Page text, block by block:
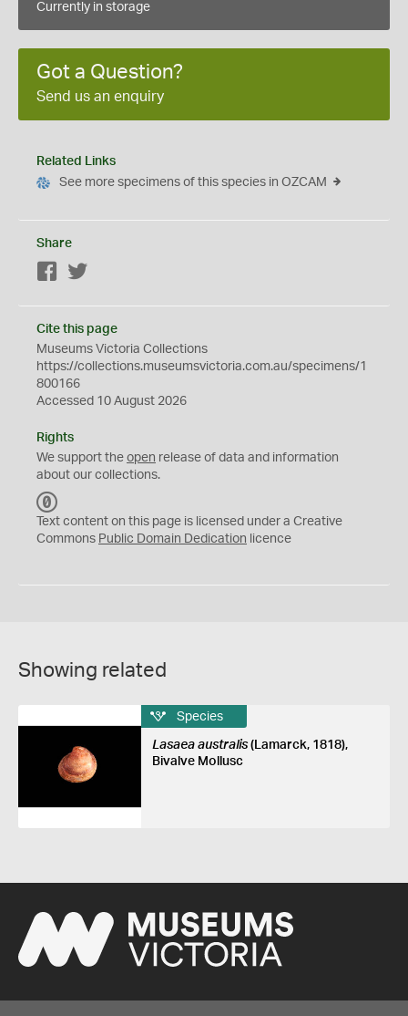
Currently in storage
Got a Question?
Send us an enquiry
Related Links
See more specimens of this species in OZCAM
Share
Facebook
Cite this page
Museums Victoria Collections
https://collections.museumsvictoria.com.au/specimens/1
800166
Accessed 10 August 2026
Rights
We support the open release of data and information
about our collections.
C
0
Text content on this page is licensed under a Creative
Commons Public Domain Dedication licence
Showing related
Species
Lasaea australis(Lamarck, 1818),
Bivalve Mollusc